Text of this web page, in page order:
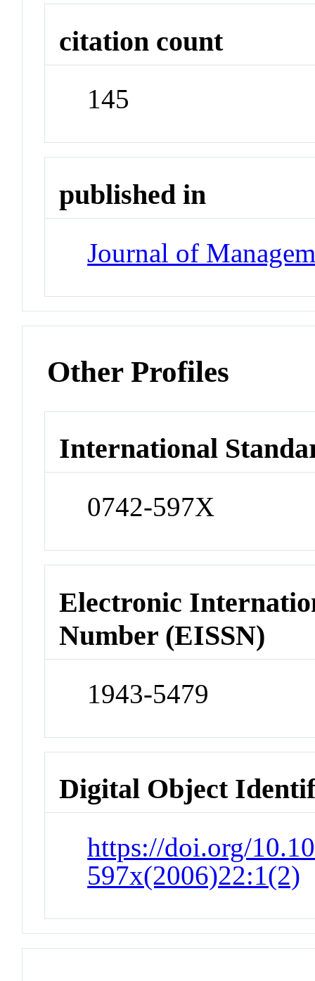
citation count
145
published in
Journal of
Other Profiles
International
0742-597X
Electronic
Number (EISSN)
1943-5479
Digital Object
https://doi.org/
597x(2006)22:1(2)